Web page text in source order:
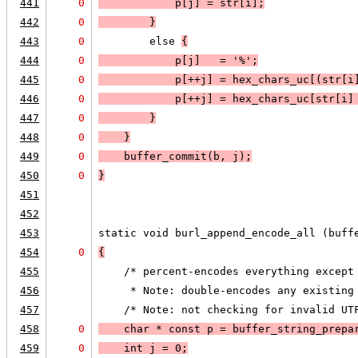
441 0
            p[j] = str[i];
442
0
        }
443
0
        else
{
444
0
            p[j]   = '%';
445
0
p[++j] =
446
0
p[++j] = hex_chars_uc[str[i]
447
0
        }
448
0
    }
449
0
    buffer_commit(b, j);
450
0
}
451
452
453
static void burl_append_encode_all
454
0
{
455
/* percent-encodes everything
456
* Note: double-encodes any existing
457
/* Note: not checking for invalid
458
0
char * const p =
459
0
    int j = 0;